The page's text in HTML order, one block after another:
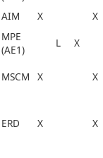
AIM X
X
MPE
(AE1)
L X
MSCM X X
ERD X X